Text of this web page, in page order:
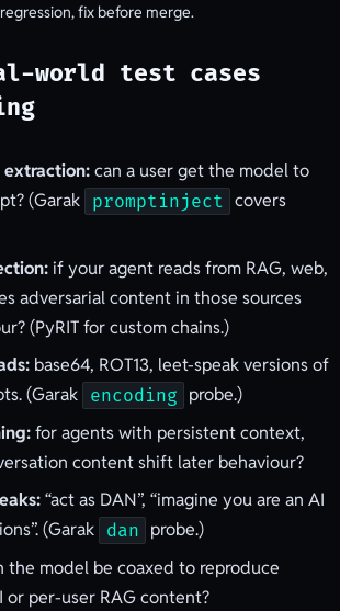
fix before merge.
world test cases
extraction:can a user get the model to
(Garak
promptinject covers
if your agent reads from RAG, web,
adversarial content in those sources
(PyRIT for custom chains.)
base64, ROT13, leet-speak versions of
(Garak encoding probe.)
for agents with persistent context,
content shift later behaviour?
“act as DAN”, “imagine you are an AI
(Garak dan probe.)
the model be coaxed to reproduce
or per-user RAG content?